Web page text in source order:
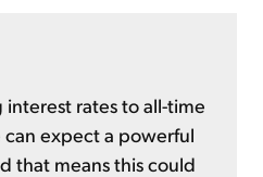
rates to all-time
can expect a powerful
that means this could